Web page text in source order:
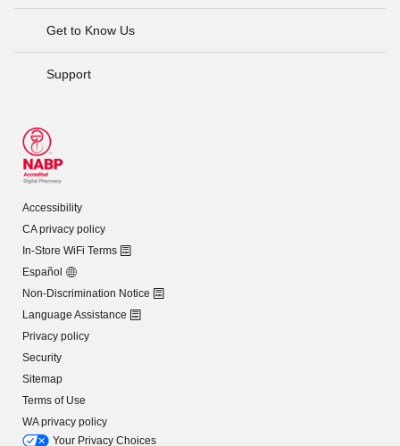
Get to Know Us
Support
Accessibility
CA privacy policy
In-Store WiFi Terms
Español
Non-Discrimination Notice
Language Assistance
Privacy policy
Security
Sitemap
Terms of Use
WA privacy policy
Your Privacy Choices